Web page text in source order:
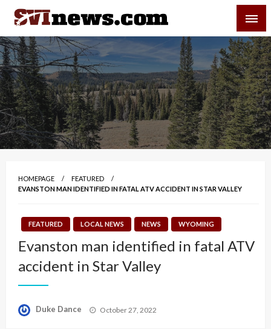
Skip
content
Your Source For Local and Regional News
HOMEPAGE
FEATURED
EVANSTON MAN IDENTIFIED IN FATAL ATV ACCIDENT IN STAR VALLEY
FEATURED LOCAL NEWS NEWS WYOMING
Evanston man identified in fatal ATV
accident in Star Valley
Duke Dance
Posted
October 27, 2022